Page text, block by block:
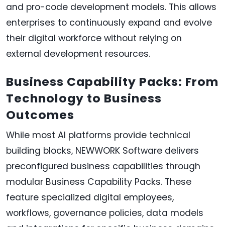
and pro-code development models. This allows
enterprises to continuously expand and evolve
their digital workforce without relying on
external development resources.
Business Capability Packs: From
Technology to Business
Outcomes
While most AI platforms provide technical
building blocks, NEWWORK Software delivers
preconfigured business capabilities through
modular Business Capability Packs. These
feature specialized digital employees,
workflows, governance policies, data models